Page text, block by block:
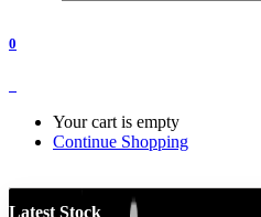
0
Your cart is empty
Continue Shopping
Latest Stock